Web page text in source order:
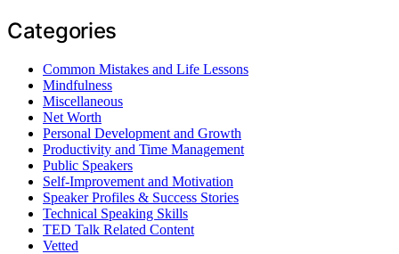
Categories
Common Mistakes and Life Lessons
Mindfulness
Miscellaneous
Net Worth
Personal Development and Growth
Productivity and Time Management
Public Speakers
Self-Improvement and Motivation
Speaker Profiles & Success Stories
Technical Speaking Skills
TED Talk Related Content
Vetted